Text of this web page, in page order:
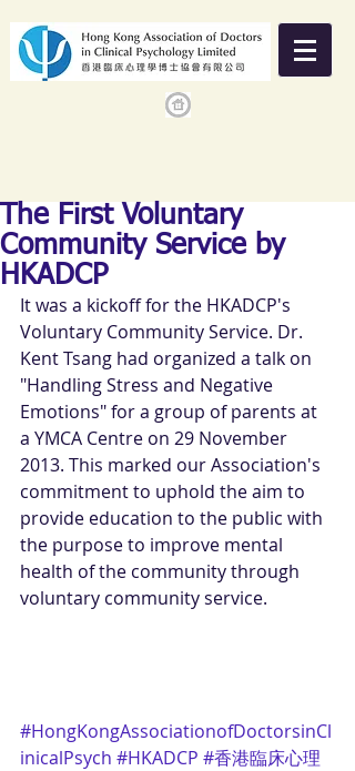
The First Voluntary
Community Service by
HKADCP
It was a kickoff for the HKADCP's
Voluntary Community Service. Dr.
Kent Tsang had organized a talk on
"Handling Stress and Negative
Emotions" for a group of parents at
a YMCA Centre on 29 November
2013. This marked our Association's
commitment to uphold the aim to
provide education to the public with
the purpose to improve mental
health of the community through
voluntary community service.
#HongKongAssociationofDoctorsinCl
inicalPsych #HKADCP #香港臨床心理